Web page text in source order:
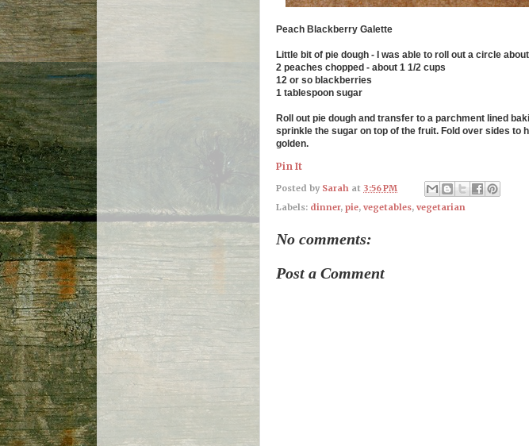
Peach Blackberry Galette
Little bit of pie dough - I was able to roll out a circle
2 peaches chopped - about 1 1/2 cups
12 or so blackberries
1 tablespoon sugar
Roll out pie dough and transfer to a parchment lined
sprinkle the sugar on top of the fruit. Fold over sides to
golden.
Pin It
Posted by Sarah at 3:56 PM
Labels: dinner, pie, vegetables, vegetarian
No comments:
Post a Comment